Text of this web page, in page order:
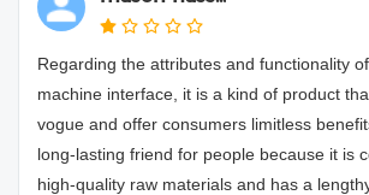
Regarding the attributes and functionality
machine interface, it is a kind of product
vogue and offer consumers limitless
long-lasting friend for people because it is
high-quality raw materials and has a